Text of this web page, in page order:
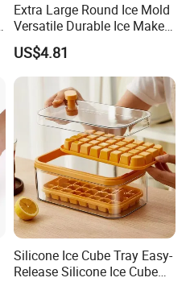
Extra Large Round Ice Mold
Versatile Durable Ice Maker
Bath Accessories Ez30121
US$4.81
Silicone Ice Cube Tray Easy-
Release Silicone Ice Cube